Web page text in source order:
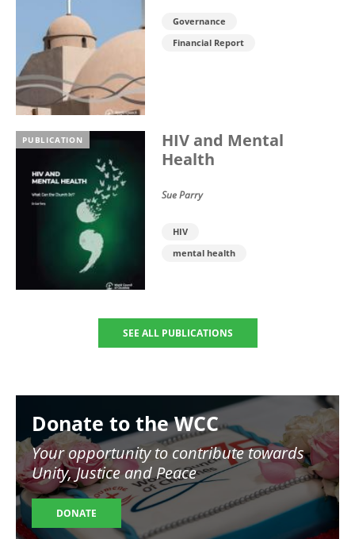
Governance
Financial Report
PUBLICATION
HIV and Mental
Health
Sue Parry
HIV
mental health
SEE ALL PUBLICATIONS
Donate to the WCC
Your opportunity to contribute towards
Unity, Justice and Peace
DONATE